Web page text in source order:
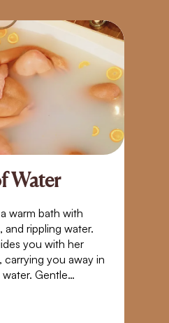
Water
warm bath with
and rippling water.
you with her
you away in
Gentle